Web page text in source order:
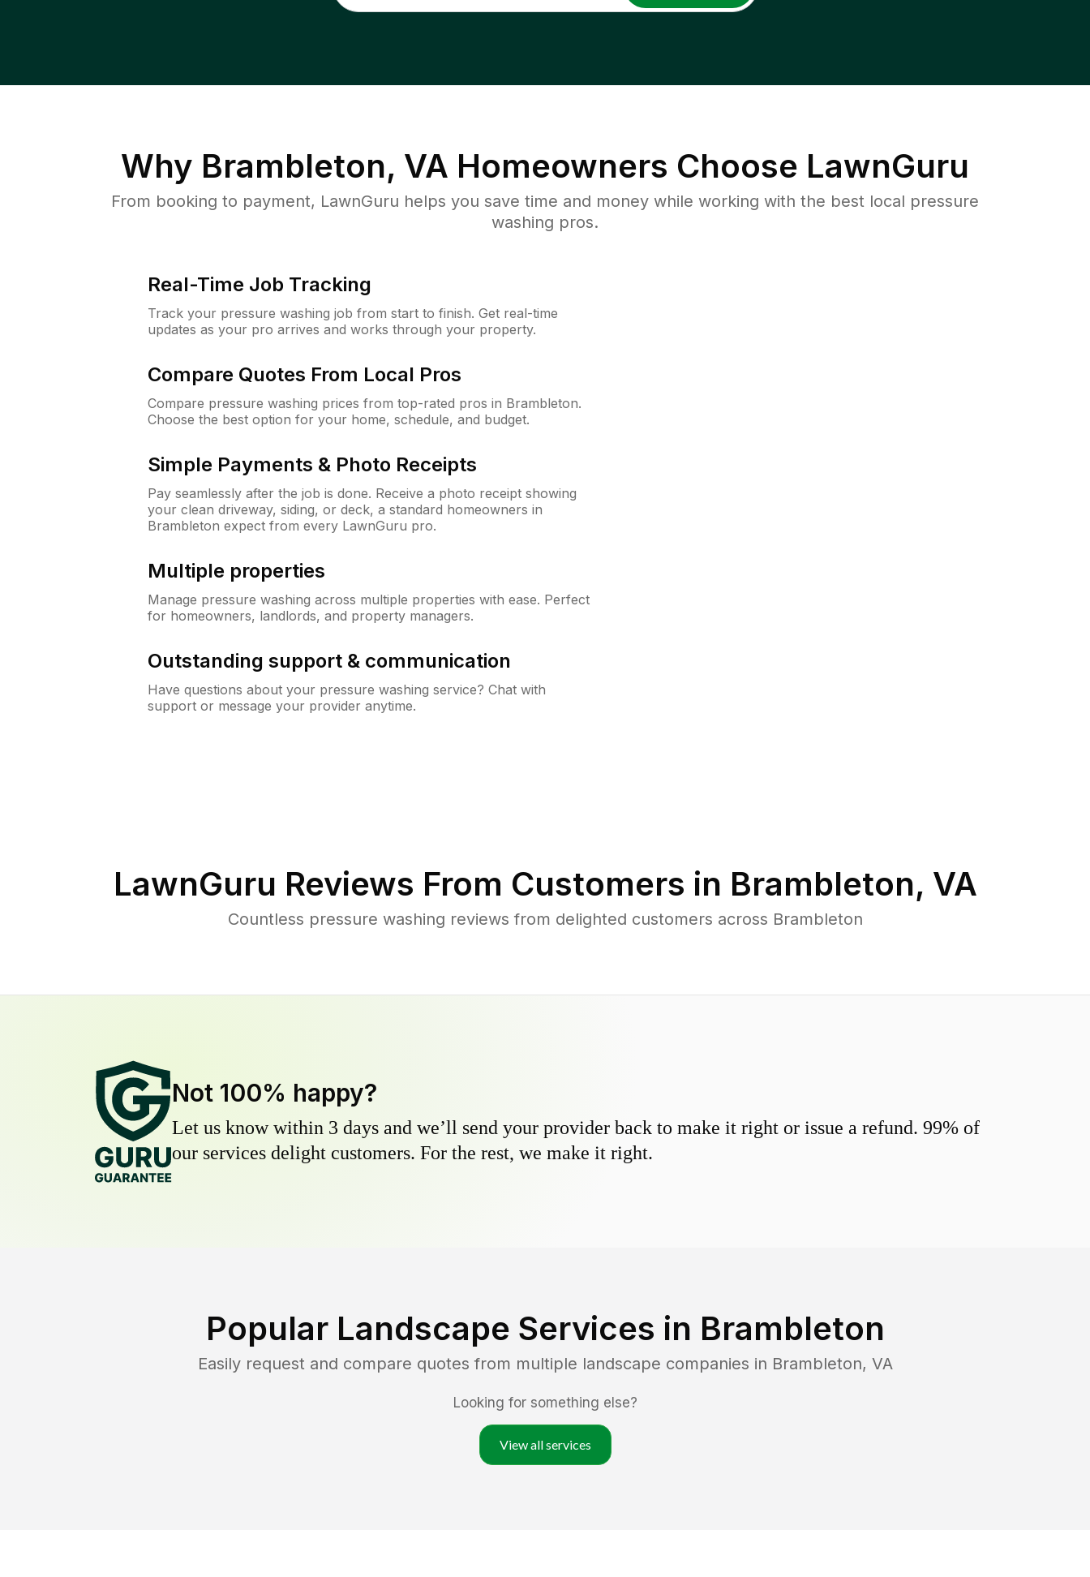
Why Brambleton, VA Homeowners Choose LawnGuru
From booking to payment, LawnGuru helps you save time and money while working with the best local pressure
washing pros.
Real-Time Job Tracking
Track your pressure washing job from start to finish. Get real-time
updates as your pro arrives and works through your property.
Compare Quotes From Local Pros
Compare pressure washing prices from top-rated pros in Brambleton.
Choose the best option for your home, schedule, and budget.
Simple Payments & Photo Receipts
Pay seamlessly after the job is done. Receive a photo receipt showing
your clean driveway, siding, or deck, a standard homeowners in
Brambleton expect from every LawnGuru pro.
Multiple properties
Manage pressure washing across multiple properties with ease. Perfect
for homeowners, landlords, and property managers.
Outstanding support & communication
Have questions about your pressure washing service? Chat with
support or message your provider anytime.
LawnGuru Reviews From Customers in Brambleton, VA
Countless pressure washing reviews from delighted customers across Brambleton
Not 100% happy?
Let us know within 3 days and we’ll send your provider back to make it right or issue a refund. 99% of
our services delight customers. For the rest, we make it right.
Popular Landscape Services in Brambleton
Easily request and compare quotes from multiple landscape companies in Brambleton, VA
Looking for something else?
View all services